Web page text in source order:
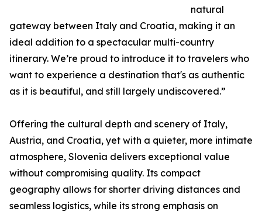
natural
gateway between Italy and Croatia, making it an
ideal addition to a spectacular multi-country
itinerary. We’re proud to introduce it to travelers who
want to experience a destination that's as authentic
as it is beautiful, and still largely undiscovered.”
Offering the cultural depth and scenery of Italy,
Austria, and Croatia, yet with a quieter, more intimate
atmosphere, Slovenia delivers exceptional value
without compromising quality. Its compact
geography allows for shorter driving distances and
seamless logistics, while its strong emphasis on